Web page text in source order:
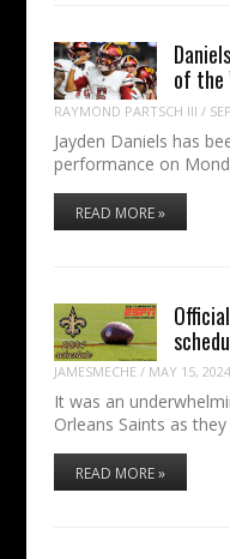
of the
RAYMOND PARTSCH III /
Jayden Daniels has
performance on
READ MORE »
JAMESMECHE / MAY 15, 2024
It was an
Orleans Saints as
READ MORE »